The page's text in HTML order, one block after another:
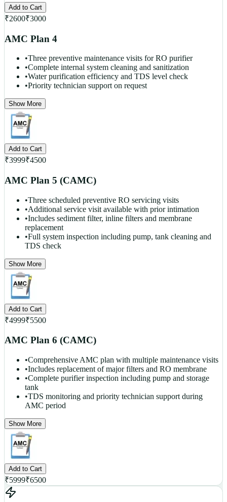
Add to Cart
₹2600₹3000
AMC Plan 4
•Three preventive maintenance visits for RO purifier
•Complete internal system cleaning and sanitization
•Water purification efficiency and TDS level check
•Priority technician support on request
Show More
Add to Cart
₹3999₹4500
AMC Plan 5 (CAMC)
•Three scheduled preventive RO servicing visits
•Additional service visit available with prior intimation
•Includes sediment filter, inline filters and membrane
replacement
•Full system inspection including pump, tank cleaning and
TDS check
Show More
Add to Cart
₹4999₹5500
AMC Plan 6 (CAMC)
•Comprehensive AMC plan with multiple maintenance visits
•Includes replacement of major filters and RO membrane
•Complete purifier inspection including pump and storage
tank
•TDS monitoring and priority technician support during
AMC period
Show More
Add to Cart
₹5999₹6500